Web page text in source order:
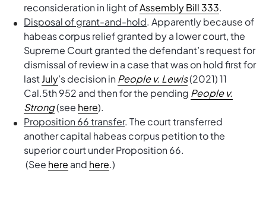
reconsideration in light ofAssembly Bill 333.
Disposal of grant-and-hold. Apparently because of
habeas corpus relief granted by a lower court, the
Supreme Court granted the defendant’s request for
dismissal of review in a case that was on hold first for
lastJuly’s decision inPeople v. Lewis(2021) 11
Cal.5th 952 and then for the pending People v.
Strong(see here).
Proposition 66 transfer. The court transferred
another capital habeas corpus petition to the
superior court under Proposition 66.
(See here and here.)